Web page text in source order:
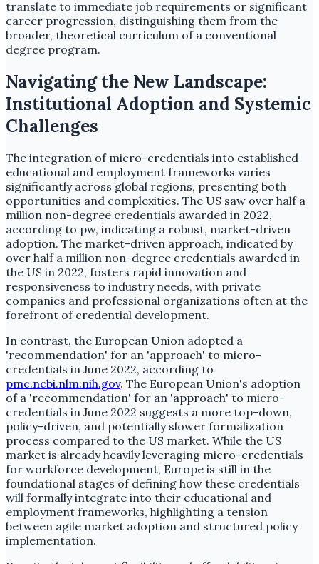
translate to immediate job requirements or significant
career progression, distinguishing them from the
broader, theoretical curriculum of a conventional
degree program.
Navigating the New Landscape:
Institutional Adoption and Systemic
Challenges
The integration of micro-credentials into established
educational and employment frameworks varies
significantly across global regions, presenting both
opportunities and complexities. The US saw over half a
million non-degree credentials awarded in 2022,
according to pw, indicating a robust, market-driven
adoption. The market-driven approach, indicated by
over half a million non-degree credentials awarded in
the US in 2022, fosters rapid innovation and
responsiveness to industry needs, with private
companies and professional organizations often at the
forefront of credential development.
In contrast, the European Union adopted a
'recommendation' for an 'approach' to micro-
credentials in June 2022, according to
pmc.ncbi.nlm.nih.gov. The European Union's adoption
of a 'recommendation' for an 'approach' to micro-
credentials in June 2022 suggests a more top-down,
policy-driven, and potentially slower formalization
process compared to the US market. While the US
market is already heavily leveraging micro-credentials
for workforce development, Europe is still in the
foundational stages of defining how these credentials
will formally integrate into their educational and
employment frameworks, highlighting a tension
between agile market adoption and structured policy
implementation.